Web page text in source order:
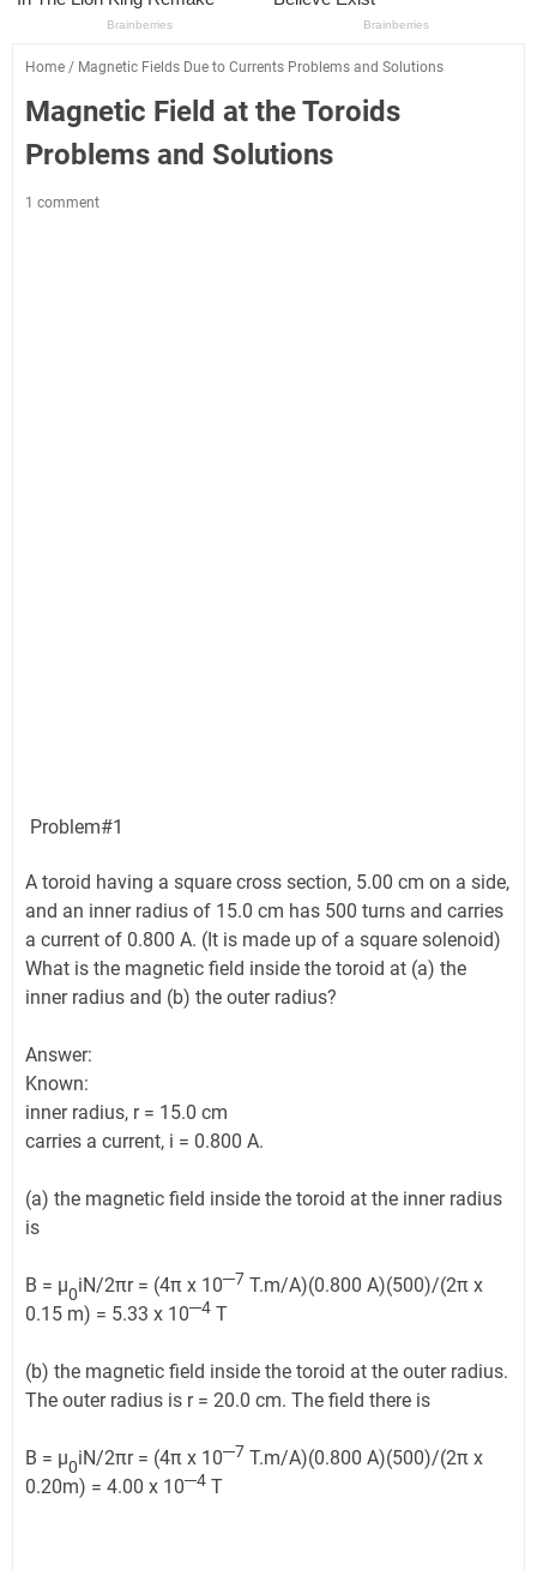
Home / Magnetic Fields Due to Currents Problems and Solutions
Magnetic Field at the Toroids
Problems and Solutions
1 comment
Problem#1
A toroid having a square cross section, 5.00 cm on a side,
and an inner radius of 15.0 cm has 500 turns and carries
a current of 0.800 A. (It is made up of a square solenoid)
What is the magnetic field inside the toroid at (a) the
inner radius and (b) the outer radius?
Answer:
Known:
inner radius, r = 15.0 cm
carries a current, i = 0.800 A.
(a) the magnetic field inside the toroid at the inner radius
is
B = μ0iN/2πr = (4π x 10─7 T.m/A)(0.800 A)(500)/(2π x
0.15 m) = 5.33 x 10─4 T
(b) the magnetic field inside the toroid at the outer radius.
The outer radius is r = 20.0 cm. The field there is
B = μ0iN/2πr = (4π x 10─7 T.m/A)(0.800 A)(500)/(2π x
0.20m) = 4.00 x 10─4 T